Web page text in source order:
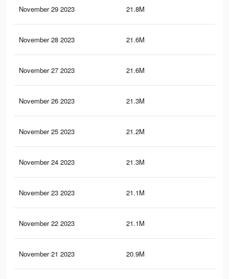
November 29 2023 21.8M
November 28 2023 21.6M
November 27 2023 21.6M
November 26 2023 21.3M
November 25 2023 21.2M
November 24 2023 21.3M
November 23 2023 21.1M
November 22 2023 21.1M
November 21 2023 20.9M